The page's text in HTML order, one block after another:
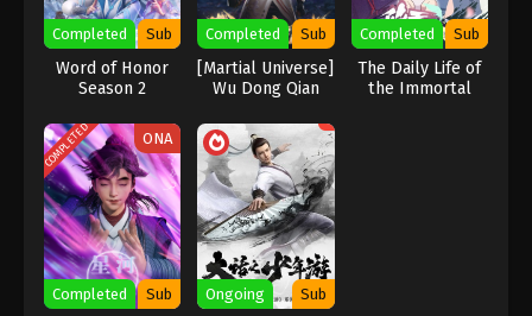
Completed Sub
Word of Honor
Season 2
Completed Sub
[Martial Universe]
Wu Dong Qian
Completed Sub
The Daily Life of
the Immortal
COMPLETED ONA
Completed Sub Ongoing Sub